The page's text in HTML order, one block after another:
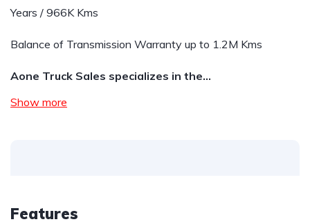
Years / 966K Kms
Balance of Transmission Warranty up to 1.2M Kms
Aone Truck Sales specializes in the…
Show more
Features